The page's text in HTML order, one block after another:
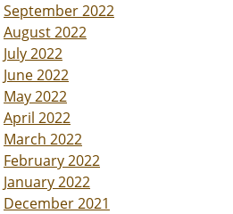
September 2022
August 2022
July 2022
June 2022
May 2022
April 2022
March 2022
February 2022
January 2022
December 2021